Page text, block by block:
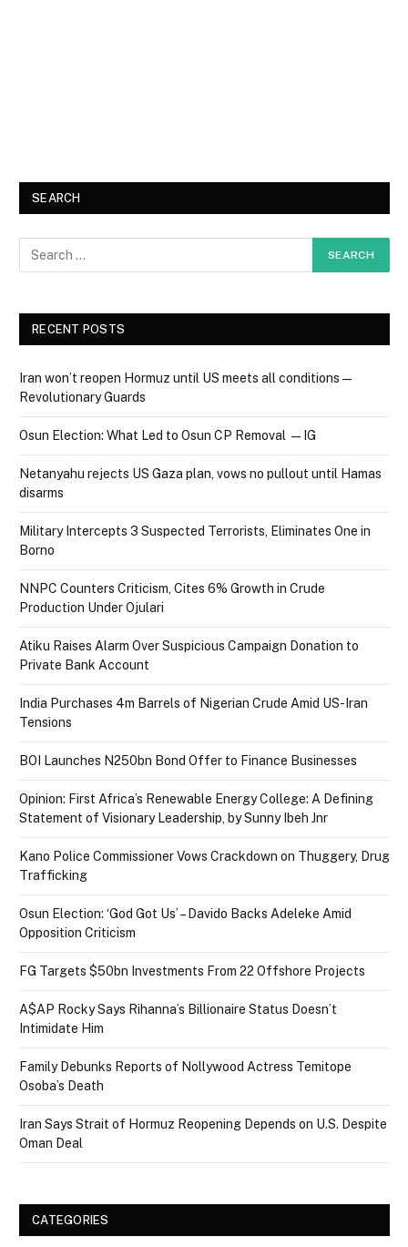
SEARCH
RECENT POSTS
Iran won’t reopen Hormuz until US meets all conditions —
Revolutionary Guards
Osun Election: What Led to Osun CP Removal — IG
Netanyahu rejects US Gaza plan, vows no pullout until Hamas
disarms
Military Intercepts 3 Suspected Terrorists, Eliminates One in
Borno
NNPC Counters Criticism, Cites 6% Growth in Crude
Production Under Ojulari
Atiku Raises Alarm Over Suspicious Campaign Donation to
Private Bank Account
India Purchases 4m Barrels of Nigerian Crude Amid US-Iran
Tensions
BOI Launches N250bn Bond Offer to Finance Businesses
Opinion: First Africa’s Renewable Energy College: A Defining
Statement of Visionary Leadership, by Sunny Ibeh Jnr
Kano Police Commissioner Vows Crackdown on Thuggery, Drug
Trafficking
Osun Election: ‘God Got Us’ – Davido Backs Adeleke Amid
Opposition Criticism
FG Targets $50bn Investments From 22 Offshore Projects
A$AP Rocky Says Rihanna’s Billionaire Status Doesn’t
Intimidate Him
Family Debunks Reports of Nollywood Actress Temitope
Osoba’s Death
Iran Says Strait of Hormuz Reopening Depends on U.S. Despite
Oman Deal
CATEGORIES